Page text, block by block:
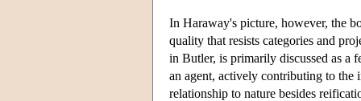
In Haraway's picture, however, the
quality that resists categories and
in Butler, is primarily discussed as a
an agent, actively contributing to
relationship to nature besides